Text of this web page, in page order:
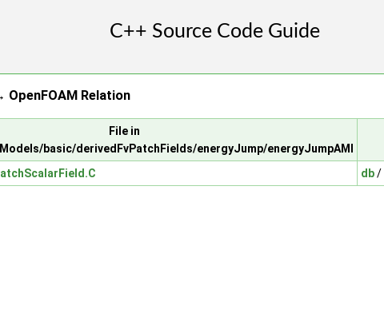
Relation
File in
basic/derivedFvPatchFields/energyJump/energyJumpAMI
db/